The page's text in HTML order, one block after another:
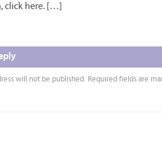
click here. […]
will not be published. Required fields are